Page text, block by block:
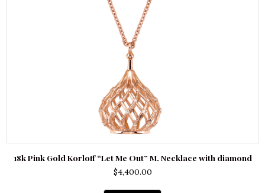
18k Pink Gold Korloff “Let Me Out” M. Necklace with diamond
$4,400.00